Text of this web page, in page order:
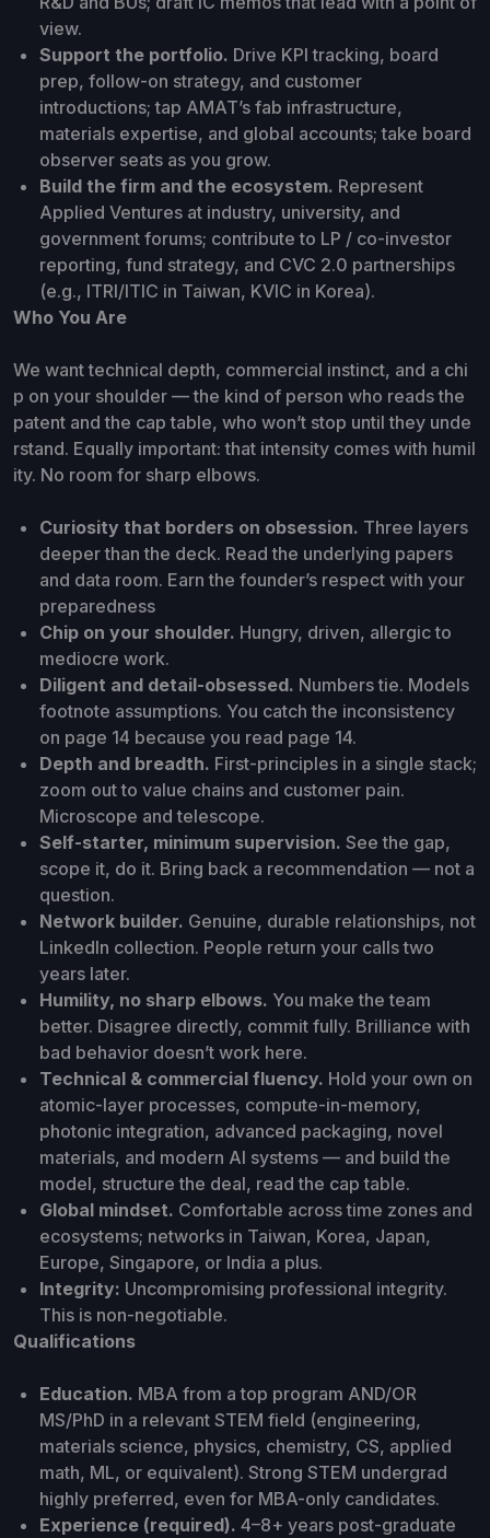
view.
Support the portfolio. Drive KPI tracking, board
prep, follow-on strategy, and customer
introductions; tap AMAT’s fab infrastructure,
materials expertise, and global accounts; take board
observer seats as you grow.
Build the firm and the ecosystem. Represent
Applied Ventures at industry, university, and
government forums; contribute to LP / co-investor
reporting, fund strategy, and CVC 2.0 partnerships
(e.g., ITRI/ITIC in Taiwan, KVIC in Korea).
Who You Are
We want technical depth, commercial instinct, and a chi
p on your shoulder — the kind of person who reads the
patent and the cap table, who won’t stop until they unde
rstand. Equally important: that intensity comes with humil
ity. No room for sharp elbows.
Curiosity that borders on obsession. Three layers
deeper than the deck. Read the underlying papers
and data room. Earn the founder’s respect with your
preparedness
Chip on your shoulder. Hungry, driven, allergic to
mediocre work.
Diligent and detail-obsessed. Numbers tie. Models
footnote assumptions. You catch the inconsistency
on page 14 because you read page 14.
Depth and breadth. First-principles in a single stack;
zoom out to value chains and customer pain.
Microscope and telescope.
Self-starter, minimum supervision. See the gap,
scope it, do it. Bring back a recommendation — not a
question.
Network builder. Genuine, durable relationships, not
LinkedIn collection. People return your calls two
years later.
Humility, no sharp elbows. You make the team
better. Disagree directly, commit fully. Brilliance with
bad behavior doesn’t work here.
Technical & commercial fluency. Hold your own on
atomic-layer processes, compute-in-memory,
photonic integration, advanced packaging, novel
materials, and modern AI systems — and build the
model, structure the deal, read the cap table.
Global mindset. Comfortable across time zones and
ecosystems; networks in Taiwan, Korea, Japan,
Europe, Singapore, or India a plus.
Integrity: Uncompromising professional integrity.
This is non-negotiable.
Qualifications
Education. MBA from a top program AND/OR
MS/PhD in a relevant STEM field (engineering,
materials science, physics, chemistry, CS, applied
math, ML, or equivalent). Strong STEM undergrad
highly preferred, even for MBA-only candidates.
Experience (required). 4–8+ years post-graduate